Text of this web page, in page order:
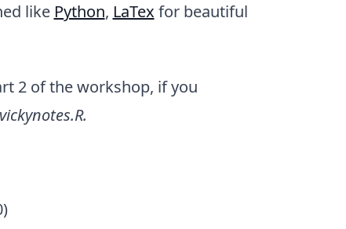
like Python, LaTex for beautiful
2 of the workshop, if you
vickynotes.R.